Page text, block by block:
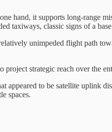
hand, it supports long-range
taxiways, classic signs of a
unimpeded flight path
strategic reach over the
appeared to be satellite uplink
spaces.